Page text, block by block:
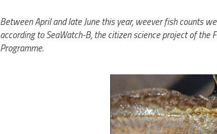
Between April and late June this year, weever fish counts
according to SeaWatch-B, the citizen science project of the
Programme.